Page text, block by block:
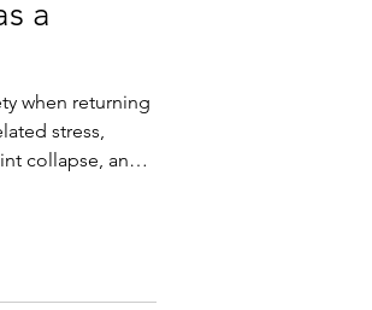
a
when returning
stress,
collapse, and